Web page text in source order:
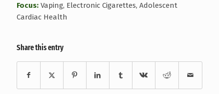
Focus:Vaping, Electronic Cigarettes, Adolescent
Cardiac Health
Share this entry